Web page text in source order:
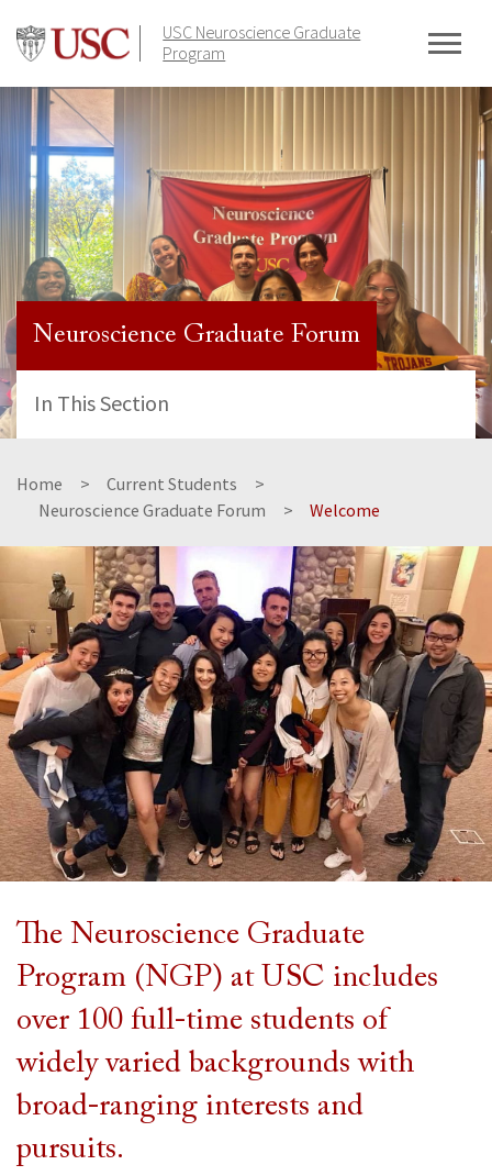
content
USC Neuroscience Graduate
Program
Neuroscience Graduate Forum
In This Section
Home
Current Students
Neuroscience Graduate Forum
Welcome
The Neuroscience Graduate
Program (NGP) at USC includes
over 100 full-time students of
widely varied backgrounds with
broad-ranging interests and
pursuits.